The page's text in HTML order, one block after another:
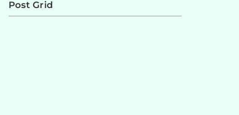
Post Grid